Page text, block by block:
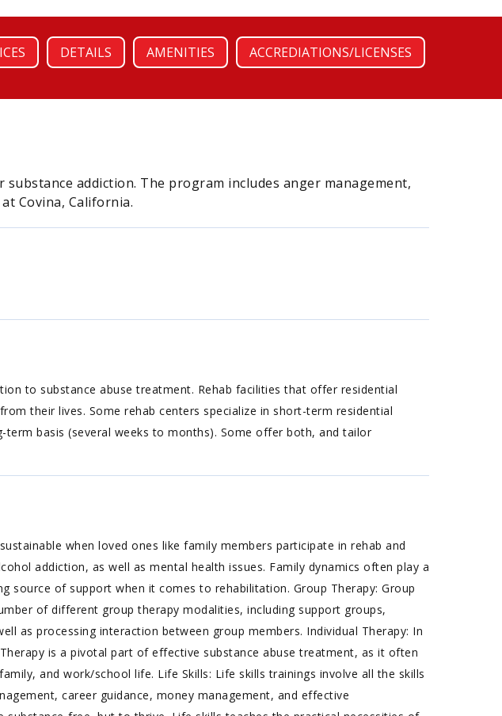
DETAILS AMENITIES ACCREDIATIONS/LICENSES
addiction. The program includes anger management,
Covina, California.
to substance abuse treatment. Rehab facilities that offer residential
their lives. Some rehab centers specialize in short-term residential
basis (several weeks to months). Some offer both, and tailor
when loved ones like family members participate in rehab and
addiction, as well as mental health issues. Family dynamics often play a
source of support when it comes to rehabilitation. Group Therapy: Group
of different group therapy modalities, including support groups,
as processing interaction between group members. Individual Therapy: In
is a pivotal part of effective substance abuse treatment, as it often
and work/school life. Life Skills: Life skills trainings involve all the skills
career guidance, money management, and effective